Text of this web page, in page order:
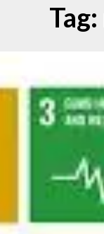
Tag: